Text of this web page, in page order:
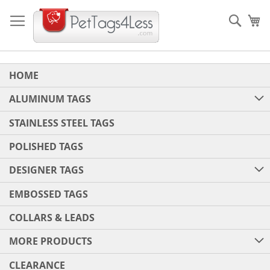
to
Content
HOME
ALUMINUM TAGS
STAINLESS STEEL TAGS
POLISHED TAGS
DESIGNER TAGS
EMBOSSED TAGS
COLLARS & LEADS
MORE PRODUCTS
CLEARANCE